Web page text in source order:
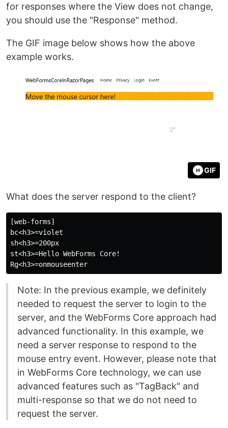
for responses where the View does not change,
you should use the "Response" method.
The GIF image below shows how the above
example works.
GIF
What does the server respond to the client?
[web-forms]
bc<h3>=violet
sh<h3>=200px
st<h3>=Hello WebForms Core!
Note: In the previous example, we definitely
needed to request the server to login to the
server, and the WebForms Core approach had
advanced functionality. In this example, we
need a server response to respond to the
mouse entry event. However, please note that
in WebForms Core technology, we can use
advanced features such as "TagBack" and
multi-response so that we do not need to
request the server.